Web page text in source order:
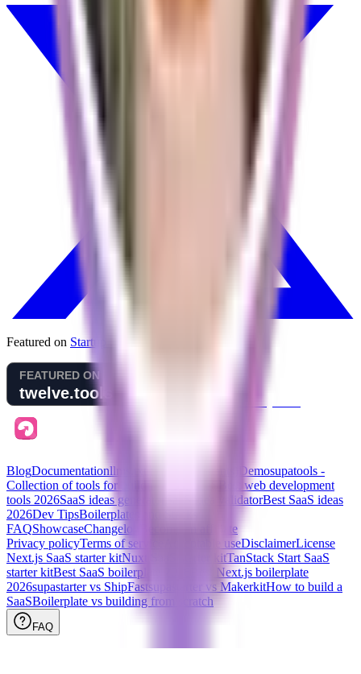
Featured on Startup Fame
BlogDocumentationllms.txt (for AI assistants) Demosupatools -
Collection of tools for building your SaaS
Best web development
tools 2026SaaS ideas generator SaaS idea validatorBest SaaS ideas
2026Dev TipsBoilerplates and Stacks
FAQShowcaseChangelog
Become an affiliate
Privacy policyTerms of service Acceptable useDisclaimerLicense
Next.js SaaS starter kitNuxt SaaS starter kitTanStack Start SaaS
starter kitBest SaaS boilerplate
Best Next.js boilerplate
2026supastarter vs ShipFastsupastarter vs MakerkitHow to build a
SaaSBoilerplate vs building from scratch
FAQ